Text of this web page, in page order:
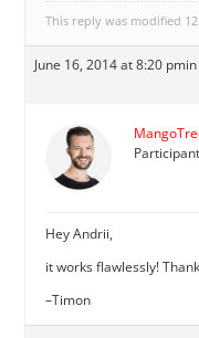
This reply was modified
June 16, 2014 at 8:20 pm
Participant
Hey Andrii,
it works flawlessly!
–Timon